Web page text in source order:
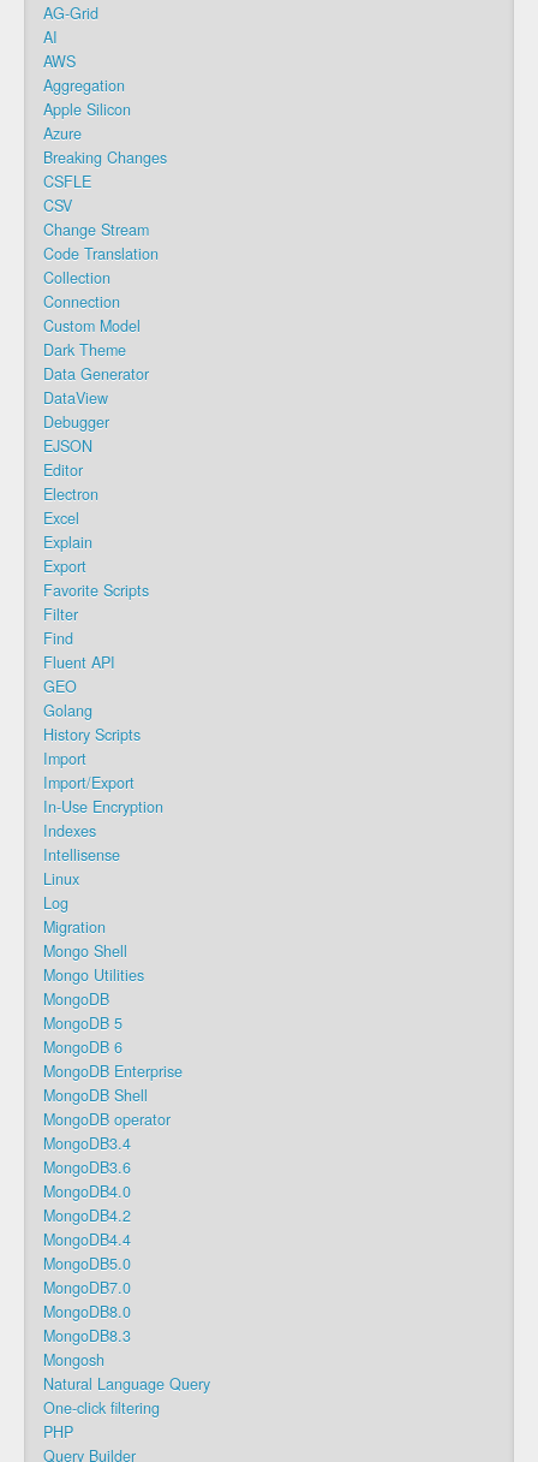
AG-Grid
AI
AWS
Aggregation
Apple Silicon
Azure
Breaking Changes
CSFLE
CSV
Change Stream
Code Translation
Collection
Connection
Custom Model
Dark Theme
Data Generator
DataView
Debugger
EJSON
Editor
Electron
Excel
Explain
Export
Favorite Scripts
Filter
Find
Fluent API
GEO
Golang
History Scripts
Import
Import/Export
In-Use Encryption
Indexes
Intellisense
Linux
Log
Migration
Mongo Shell
Mongo Utilities
MongoDB
MongoDB 5
MongoDB 6
MongoDB Enterprise
MongoDB Shell
MongoDB operator
MongoDB3.4
MongoDB3.6
MongoDB4.0
MongoDB4.2
MongoDB4.4
MongoDB5.0
MongoDB7.0
MongoDB8.0
MongoDB8.3
Mongosh
Natural Language Query
One-click filtering
PHP
Query Builder